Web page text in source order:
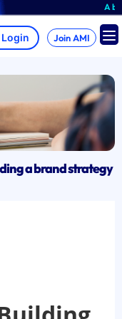
A
Join AMI
a brand strategy